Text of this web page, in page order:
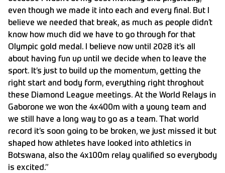
even though we made it into each and every final. But I
believe we needed that break, as much as people didn’t
know how much did we have to go through for that
Olympic gold medal. I believe now until 2028 it’s all
about having fun up until we decide when to leave the
sport. It’s just to build up the momentum, getting the
right start and body form, everything right throghout
these Diamond League meetings. At the World Relays in
Gaborone we won the 4x400m with a young team and
we still have a long way to go as a team. That world
record it’s soon going to be broken, we just missed it but
shaped how athletes have looked into athletics in
Botswana, also the 4x100m relay qualified so everybody
is excited.”